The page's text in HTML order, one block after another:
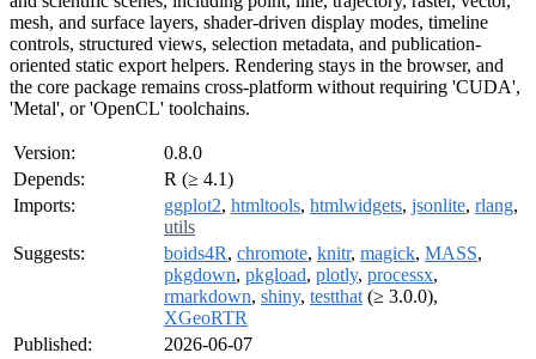
mesh, and surface layers, shader-driven display modes, timeline
controls, structured views, selection metadata, and publication-
oriented static export helpers. Rendering stays in the browser, and
the core package remains cross-platform without requiring 'CUDA',
'Metal', or 'OpenCL' toolchains.
Version:
0.8.0
Depends:
R (≥ 4.1)
Imports:
ggplot2, htmltools, htmlwidgets, jsonlite, rlang,
utils
Suggests:
boids4R, chromote, knitr, magick, MASS,
pkgdown, pkgload, plotly, processx,
rmarkdown, shiny, testthat (≥ 3.0.0),
XGeoRTR
Published:
2026-06-07